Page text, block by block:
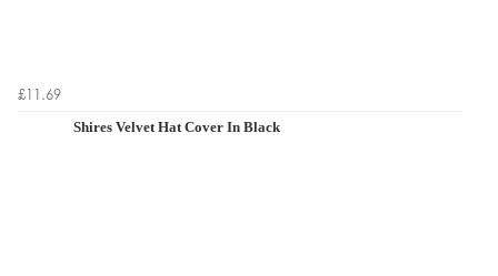
£11.69
Shires Velvet Hat Cover In Black